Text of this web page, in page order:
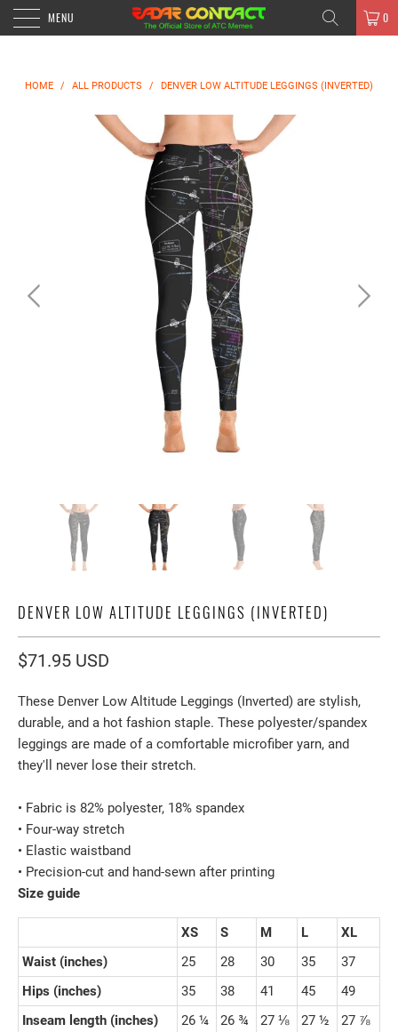
MENU 0
HOME / ALL PRODUCTS / DENVER LOW ALTITUDE LEGGINGS (INVERTED)
DENVER LOW ALTITUDE LEGGINGS (INVERTED)
$71.95 USD
These Denver Low Altitude Leggings (Inverted) are stylish,
durable, and a hot fashion staple. These polyester/spandex
leggings are made of a comfortable microfiber yarn, and
they'll never lose their stretch.
• Fabric is 82% polyester, 18% spandex
• Four-way stretch
• Elastic waistband
• Precision-cut and hand-sewn after printing
Size guide
XS S M L
XL
Waist (inches)
25 28 30 35
37
Hips (inches)
35 38 41 45
49
Inseam length (inches)
26 ¼ 26 ¾ 27 ⅛ 27 ½ 27 ⅞